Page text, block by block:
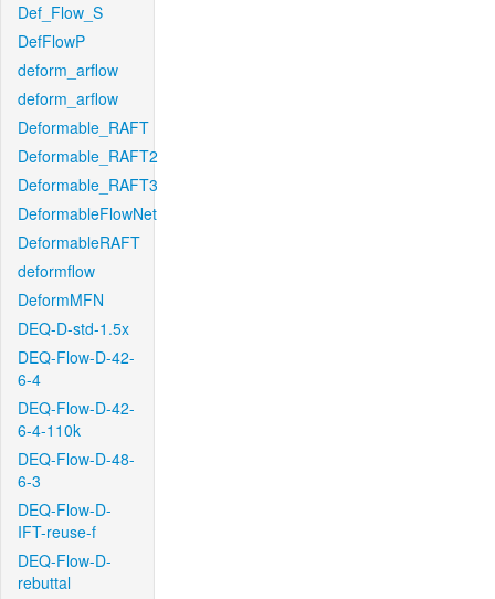
Def_Flow_S
DefFlowP
deform_arflow
deform_arflow
Deformable_RAFT
Deformable_RAFT2
Deformable_RAFT3
DeformableFlowNet
DeformableRAFT
deformflow
DeformMFN
DEQ-D-std-1.5x
DEQ-Flow-D-42-
6-4
DEQ-Flow-D-42-
6-4-110k
DEQ-Flow-D-48-
6-3
DEQ-Flow-D-
IFT-reuse-f
DEQ-Flow-D-
rebuttal